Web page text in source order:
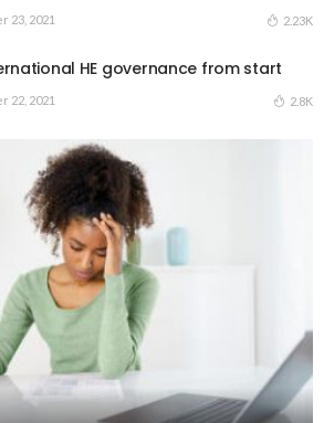
23, 2021 2.23K
HE governance from start
22, 2021 2.8K